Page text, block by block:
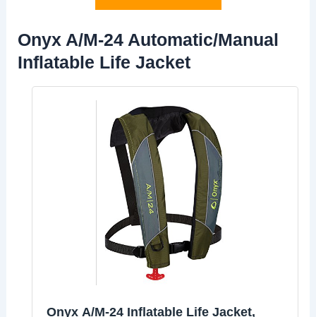
Onyx A/M-24 Automatic/Manual
Inflatable Life Jacket
Onyx A/M-24 Inflatable Life Jacket,